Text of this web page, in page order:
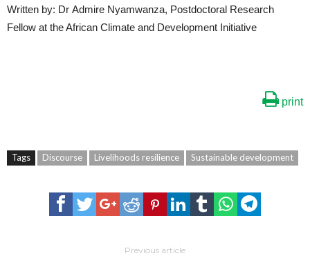
Written by: Dr Admire Nyamwanza, Postdoctoral Research
Fellow at the African Climate and Development Initiative
print
Tags Discourse Livelihoods resilience Sustainable development
Previous article